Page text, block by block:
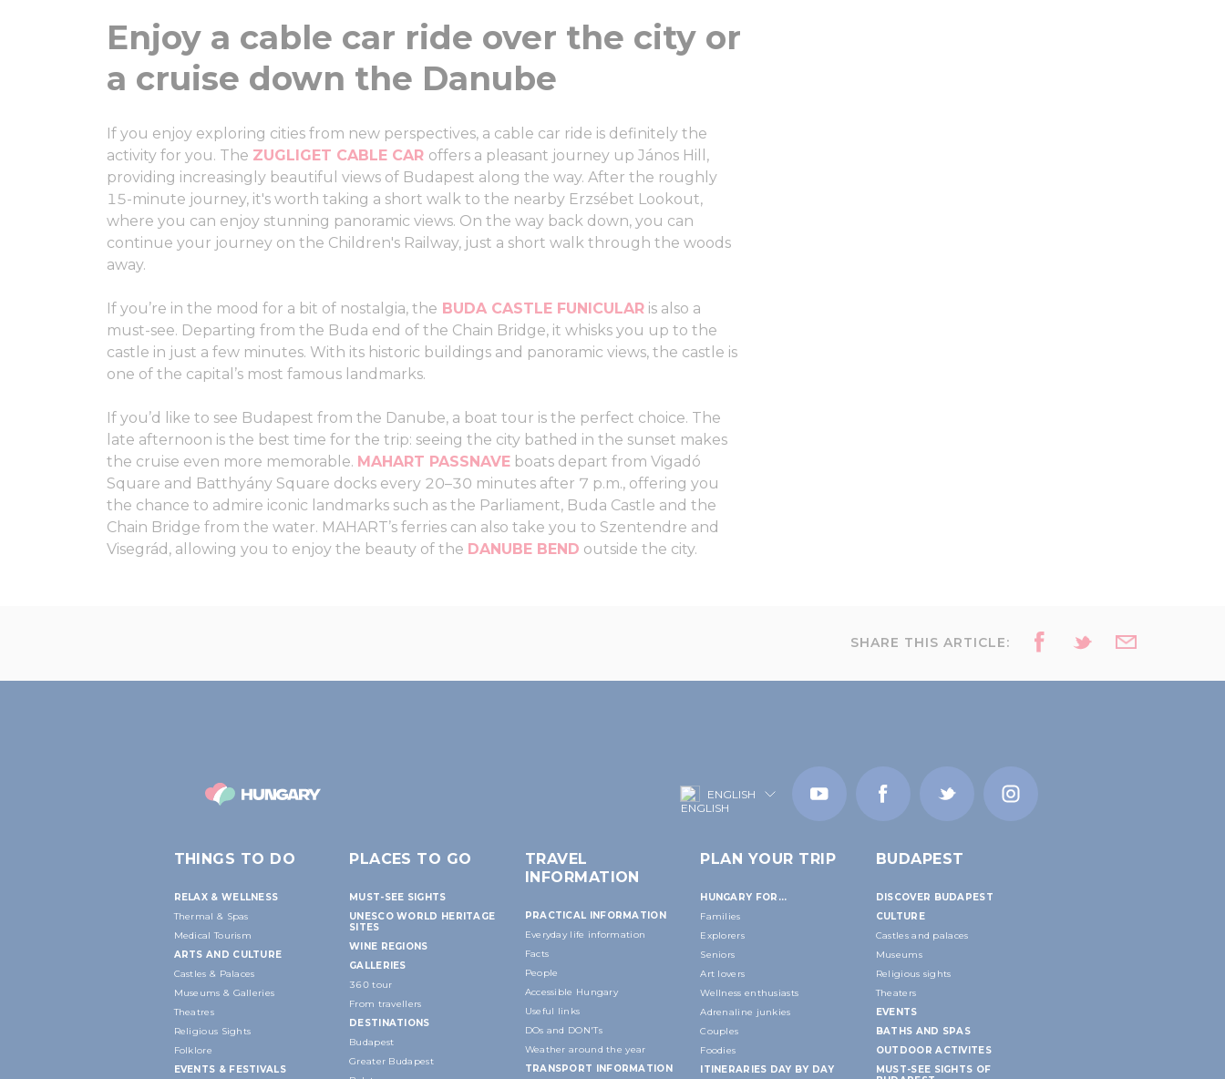
Enjoy a cable car ride over the city or
a cruise down the Danube
If you enjoy exploring cities from new perspectives, a cable car ride is definitely the
activity for you. The ZUGLIGET CABLE CAR offers a pleasant journey up János Hill,
providing increasingly beautiful views of Budapest along the way. After the roughly
15-minute journey, it's worth taking a short walk to the nearby Erzsébet Lookout,
where you can enjoy stunning panoramic views. On the way back down, you can
continue your journey on the Children's Railway, just a short walk through the woods
away.
If you’re in the mood for a bit of nostalgia, the BUDA CASTLE FUNICULAR is also a
must-see. Departing from the Buda end of the Chain Bridge, it whisks you up to the
castle in just a few minutes. With its historic buildings and panoramic views, the castle is
one of the capital’s most famous landmarks.
If you’d like to see Budapest from the Danube, a boat tour is the perfect choice. The
late afternoon is the best time for the trip: seeing the city bathed in the sunset makes
the cruise even more memorable. MAHART PASSNAVE boats depart from Vigadó
Square and Batthyány Square docks every 20–30 minutes after 7 p.m., offering you
the chance to admire iconic landmarks such as the Parliament, Buda Castle and the
Chain Bridge from the water. MAHART’s ferries can also take you to Szentendre and
Visegrád, allowing you to enjoy the beauty of the DANUBE BEND outside the city.
SHARE THIS ARTICLE:
ENGLISH
THINGS TO DO
RELAX & WELLNESS
Thermal & Spas
Medical Tourism
ARTS AND CULTURE
Castles & Palaces
Museums & Galleries
Theatres
Religious Sights
Folklore
EVENTS & FESTIVALS
PLACES TO GO
MUST-SEE SIGHTS
UNESCO WORLD HERITAGE
SITES
WINE REGIONS
GALLERIES
360 tour
From travellers
DESTINATIONS
Budapest
Greater Budapest
TRAVEL
INFORMATION
PRACTICAL INFORMATION
Everyday life information
Facts
People
Accessible Hungary
Useful links
DOs and DON'Ts
Weather around the year
TRANSPORT INFORMATION
PLAN YOUR TRIP
HUNGARY FOR...
Families
Explorers
Seniors
Art lovers
Wellness enthusiasts
Adrenaline junkies
Couples
Foodies
ITINERARIES DAY BY DAY
BUDAPEST
DISCOVER BUDAPEST
CULTURE
Castles and palaces
Museums
Religious sights
Theaters
EVENTS
BATHS AND SPAS
OUTDOOR ACTIVITES
MUST-SEE SIGHTS OF